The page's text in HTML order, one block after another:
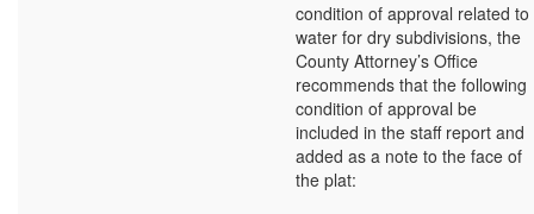
condition of approval related to
water for dry subdivisions, the
County Attorney’s Office
recommends that the following
condition of approval be
included in the staff report and
added as a note to the face of
the plat: